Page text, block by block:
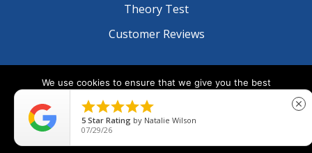
Theory Test
Customer Reviews
Information
Blog
We use cookies to ensure that we give you the best
will assume that you are happy with it.

5 Star Rating by Natalie Wilson
07/29/26
close